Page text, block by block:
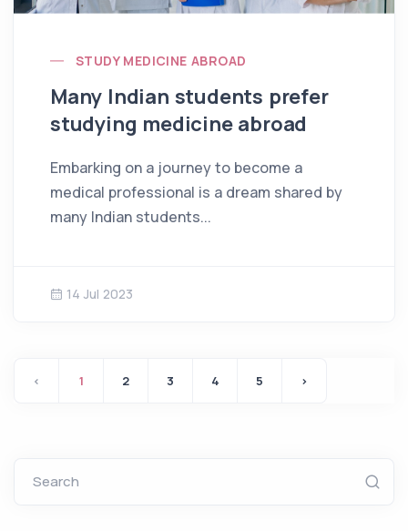
STUDY MEDICINE ABROAD
Many Indian students prefer
studying medicine abroad
Embarking on a journey to become a
medical professional is a dream shared by
many Indian students...
14 Jul 2023
‹ 1 2 3 4 5 ›
Search